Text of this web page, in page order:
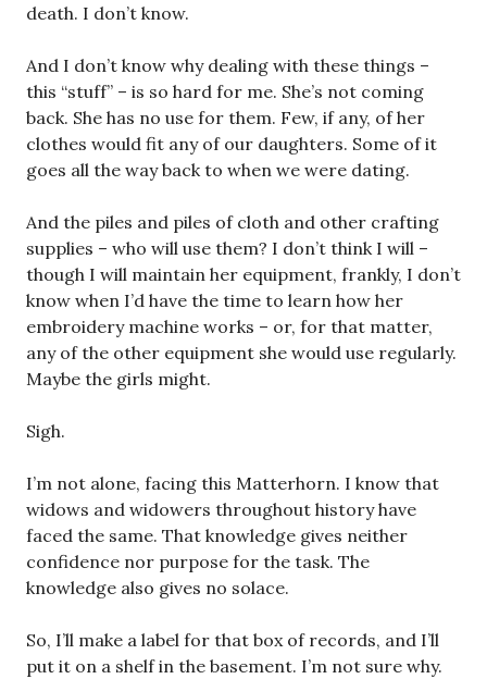
death. I don’t know.
And I don’t know why dealing with these things –
this “stuff” – is so hard for me. She’s not coming
back. She has no use for them. Few, if any, of her
clothes would fit any of our daughters. Some of it
goes all the way back to when we were dating.
And the piles and piles of cloth and other crafting
supplies – who will use them? I don’t think I will –
though I will maintain her equipment, frankly, I don’t
know when I’d have the time to learn how her
embroidery machine works – or, for that matter,
any of the other equipment she would use regularly.
Maybe the girls might.
Sigh.
I’m not alone, facing this Matterhorn. I know that
widows and widowers throughout history have
faced the same. That knowledge gives neither
confidence nor purpose for the task. The
knowledge also gives no solace.
So, I’ll make a label for that box of records, and I’ll
put it on a shelf in the basement. I’m not sure why.